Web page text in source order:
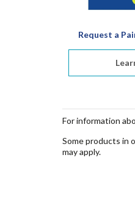
Request a
For information
Some products in
may apply.